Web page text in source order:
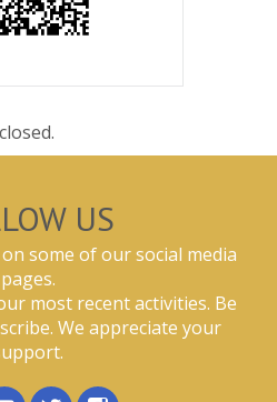
US
some of our social media
pages.
most recent activities. Be
We appreciate your